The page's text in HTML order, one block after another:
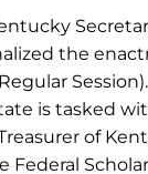
the
is tasked
of